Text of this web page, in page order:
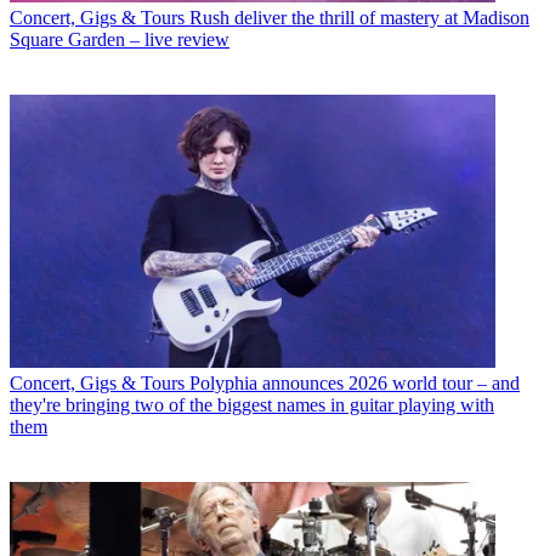
Concert, Gigs & Tours Rush deliver the thrill of mastery at Madison
Square Garden – live review
Concert, Gigs & Tours Polyphia announces 2026 world tour – and
they're bringing two of the biggest names in guitar playing with
them